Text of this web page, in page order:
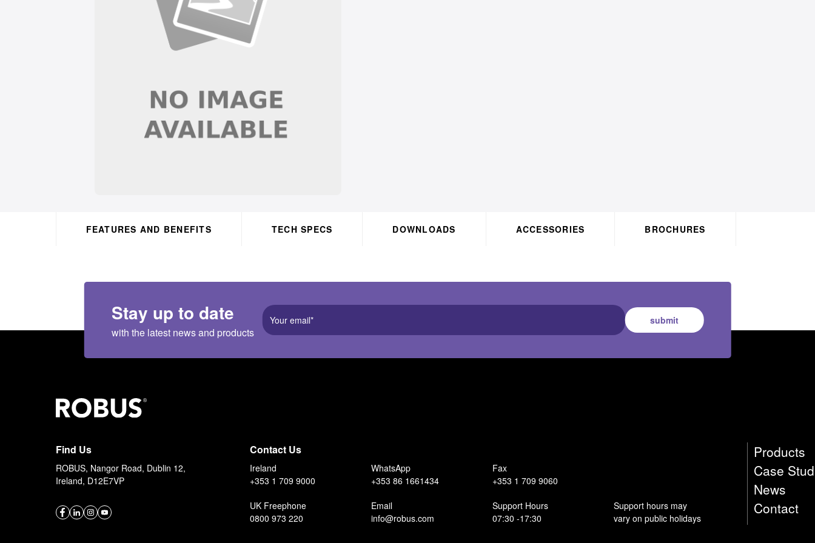
FEATURES AND BENEFITS TECH SPECS DOWNLOADS ACCESSORIES BROCHURES
Stay up to date
with the latest news and products
submit
Find Us
ROBUS, Nangor Road, Dublin 12,
Ireland, D12E7VP
Contact Us
Ireland
+353 1 709 9000
WhatsApp
+353 86 1661434
Fax
+353 1 709 9060
UK Freephone
0800 973 220
Email
info@robus.com
Support Hours
07:30 -17:30
Support hours may
vary on public holidays
Products
Case
News
Contact